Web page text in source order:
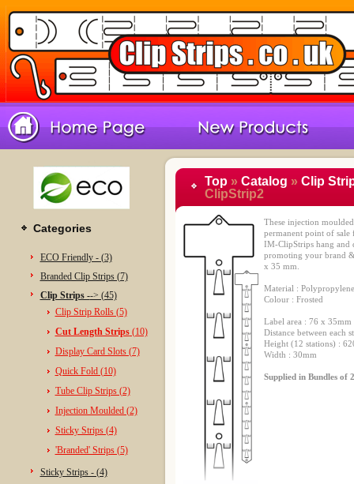
Categories
ECO Friendly - (3)
Branded Clip Strips (7)
Clip Strips --> (45)
Clip Strip Rolls (5)
Cut Length Strips(10)
Display Card Slots (7)
Quick Fold (10)
Tube Clip Strips (2)
Injection Moulded (2)
Sticky Strips (4)
'Branded' Strips (5)
Sticky Strips - (4)
Top» Catalog » Clip
ClipStrip2
These injection
permanent point of
IM-ClipStrips hang and
promoting your brand
x 35 mm.
Material : Polypropylene
Colour : Frosted
Label area : 76 x 35mm
Distance between each
Height (12 stations) :
Width : 30mm
Supplied in Bundles of